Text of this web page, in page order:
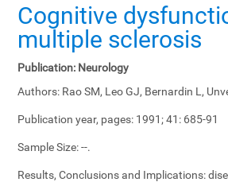
Cognitive
multiple sclerosis
Publication: Neurology
Authors: Rao SM, Leo GJ, Bernardin L,
Publication year, pages: 1991; 41: 685-91
Sample Size:--.
Results, Conclusions and Implications: